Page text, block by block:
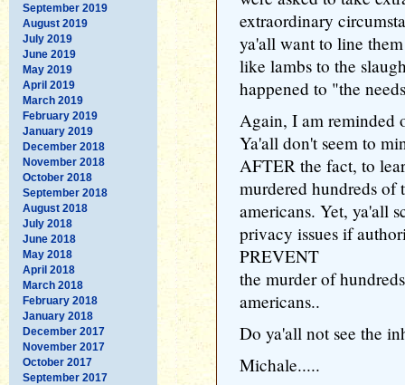
September 2019
August 2019
July 2019
June 2019
May 2019
April 2019
March 2019
February 2019
January 2019
December 2018
November 2018
October 2018
September 2018
August 2018
July 2018
June 2018
May 2018
April 2018
March 2018
February 2018
January 2018
December 2017
November 2017
October 2017
September 2017
extraordinary
ya'all want to line
like lambs to the
happened to "the
Again, I am reminded
Ya'all don't seem to
AFTER the fact, to
murdered hundreds of
americans. Yet, ya'all
privacy issues if
PREVENT
the murder of
americans..
Do ya'all not see the
Michale.....